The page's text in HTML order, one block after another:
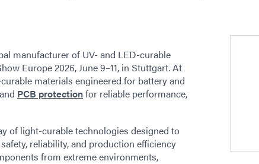
manufacturer of UV- and LED-curable
Europe 2026, June 9–11, in Stuttgart. At
materials engineered for battery and
and PCB protectionfor reliable performance,
of light-curable technologies designed to
reliability, and production efficiency
from extreme environments,